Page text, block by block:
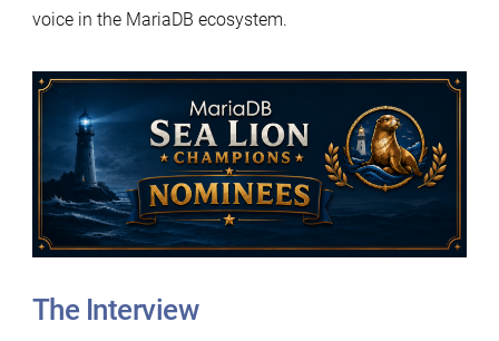
voice in the MariaDB ecosystem.
The Interview